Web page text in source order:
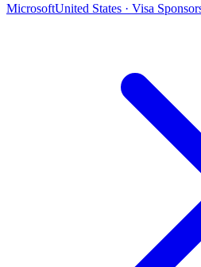
MicrosoftUnited States · Visa